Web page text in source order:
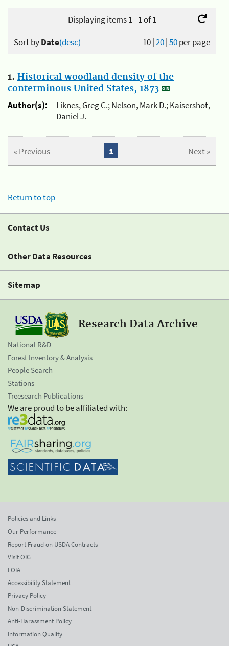
Displaying items 1 - 1 of 1
10|20|50per page
Sort byDate(desc)
1. Historical woodland density of the
conterminous United States, 1873
Author(s):
Liknes, Greg C.; Nelson, Mark D.; Kaisershot,
Daniel J.
« Previous Next »
1
Return to top
Contact Us
Other Data Resources
Sitemap
Research Data Archive
National R&D
Forest Inventory & Analysis
People Search
Stations
Treesearch Publications
We are proud to be affiliated with:
Policies and Links
Our Performance
Report Fraud on USDA Contracts
Visit OIG
FOIA
Accessibility Statement
Privacy Policy
Non-Discrimination Statement
Anti-Harassment Policy
Information Quality